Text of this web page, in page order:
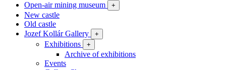
Open-air mining museum +
New castle
Old castle
Jozef Kollár Gallery
+
Exhibitions +
Archive of exhibitions
Events